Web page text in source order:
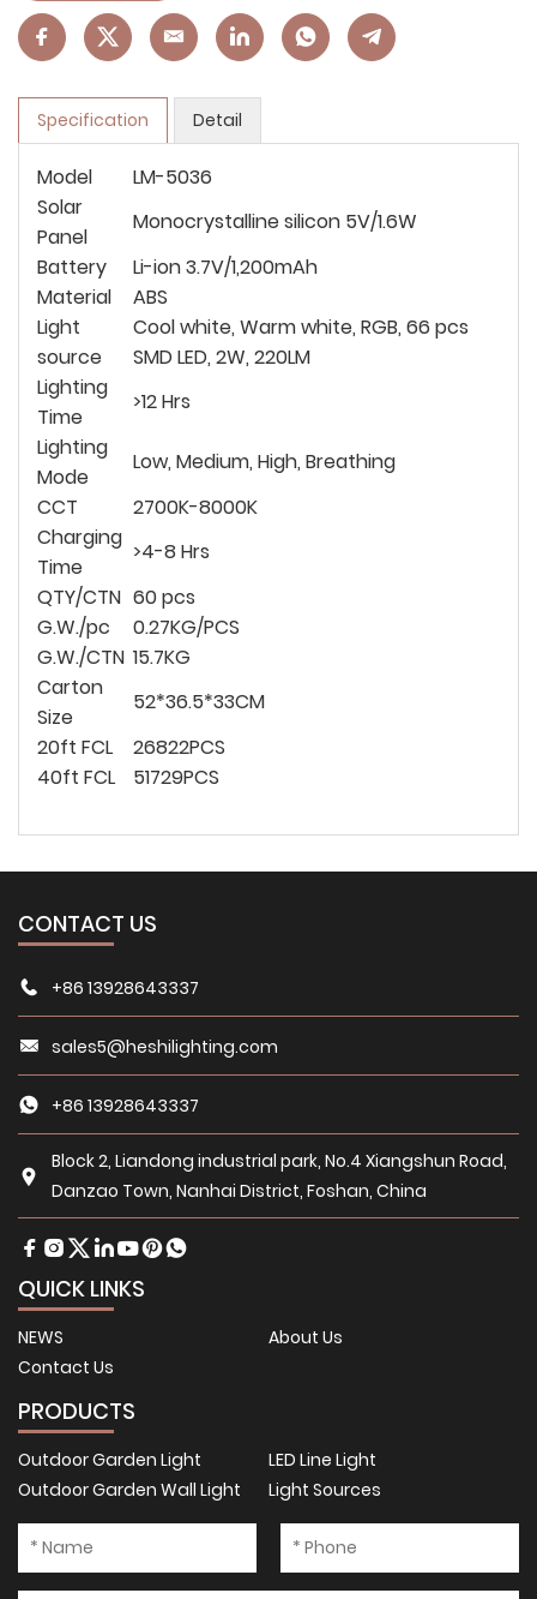
Specification Detail
Model
LM-5036
Solar
Panel
Monocrystalline silicon 5V/1.6W
Battery
Li-ion 3.7V/1,200mAh
Material
ABS
Light
source
Cool white, Warm white, RGB, 66 pcs
SMD LED, 2W, 220LM
Lighting
Time
>12 Hrs
Lighting
Mode
Low, Medium, High, Breathing
CCT
2700K-8000K
Charging
Time
>4-8 Hrs
QTY/CTN 60 pcs
G.W./pc
0.27KG/PCS
G.W./CTN 15.7KG
Carton
Size
52*36.5*33CM
20ft FCL
26822PCS
40ft FCL
51729PCS
CONTACT US
+86 13928643337
sales5@heshilighting.com
+86 13928643337
Block 2, Liandong industrial park, No.4 Xiangshun Road,
Danzao Town, Nanhai District, Foshan, China
QUICK LINKS
NEWS
About Us
Contact Us
PRODUCTS
Outdoor Garden Light
LED Line Light
Outdoor Garden Wall Light
Light Sources